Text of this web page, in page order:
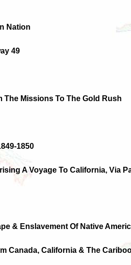
Nation
49
The Missions To The Gold Rush
1850
A Voyage To California, Via
& Enslavement Of Native
Canada, California & The